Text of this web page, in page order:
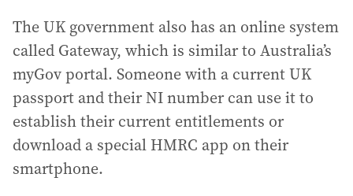
The UK government also has an online system
called Gateway, which is similar to Australia’s
myGov portal. Someone with a current UK
passport and their NI number can use it to
establish their current entitlements or
download a special HMRC app on their
smartphone.